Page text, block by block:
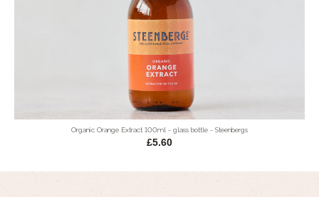
Organic Orange Extract 100ml - glass bottle - Steenbergs
£5.60